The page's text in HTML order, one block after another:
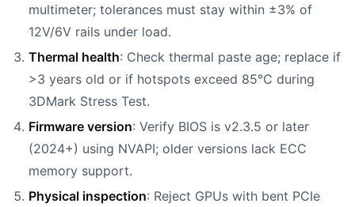
multimeter; tolerances must stay within ±3% of
12V/6V rails under load.
Thermal health: Check thermal paste age; replace if
>3 years old or if hotspots exceed 85°C during
3DMark Stress Test.
Firmware version: Verify BIOS is v2.3.5 or later
(2024+) using NVAPI; older versions lack ECC
memory support.
Physical inspection: Reject GPUs with bent PCIe